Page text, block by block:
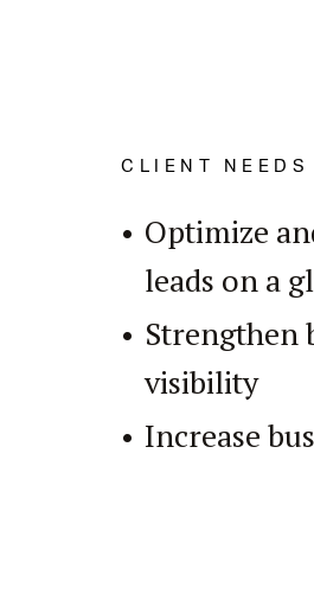
CLIENT NEEDS
Optimize
leads on a
Strengthen
visibility
Increase